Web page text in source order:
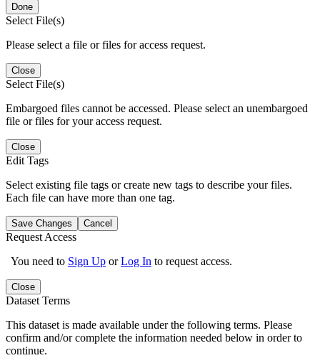
Done
Select File(s)
Please select a file or files for access request.
Close
Select File(s)
Embargoed files cannot be accessed. Please select an unembargoed
file or files for your access request.
Close
Edit Tags
Select existing file tags or create new tags to describe your files.
Each file can have more than one tag.
Save Changes Cancel
Request Access
You need to Sign Up orLog In to request access.
Close
Dataset Terms
This dataset is made available under the following terms. Please
confirm and/or complete the information needed below in order to
continue.